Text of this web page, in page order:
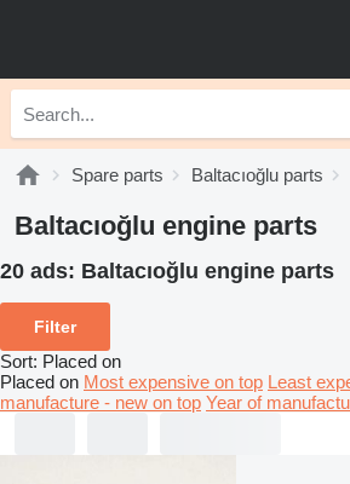
Spare parts Baltacıoğlu parts
Baltacıoğlu engine parts
20 ads: Baltacıoğlu engine parts
Filter
Sort: Placed on
Placed on Most expensive on top Least
manufacture - new on top Year of